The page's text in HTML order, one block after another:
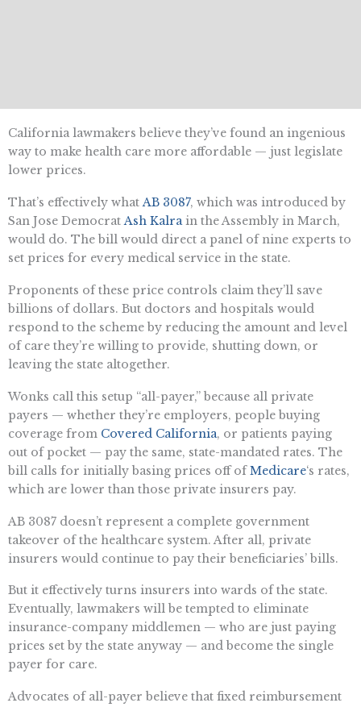
California lawmakers believe they’ve found an ingenious
way to make health care more affordable — just legislate
lower prices.
That’s effectively whatAB 3087, which was introduced by
San Jose DemocratAsh Kalrain the Assembly in March,
would do. The bill would direct a panel of nine experts to
set prices for every medical service in the state.
Proponents of these price controls claim they’ll save
billions of dollars. But doctors and hospitals would
respond to the scheme by reducing the amount and level
of care they’re willing to provide, shutting down, or
leaving the state altogether.
Wonks call this setup “all-payer,” because all private
payers — whether they’re employers, people buying
coverage from Covered California, or patients paying
out of pocket — pay the same, state-mandated rates. The
bill calls for initially basing prices off ofMedicare‘s rates,
which are lower than those private insurers pay.
AB 3087 doesn’t represent a complete government
takeover of the healthcare system. After all, private
insurers would continue to pay their beneficiaries’ bills.
But it effectively turns insurers into wards of the state.
Eventually, lawmakers will be tempted to eliminate
insurance-company middlemen — who are just paying
prices set by the state anyway — and become the single
payer for care.
Advocates of all-payer believe that fixed reimbursement